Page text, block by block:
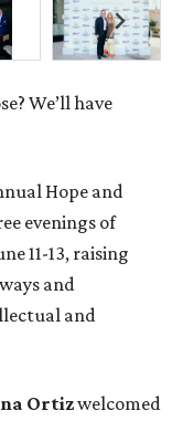
We’ll have
Hope and
evenings of
11-13, raising
and
and
Ortizwelcomed